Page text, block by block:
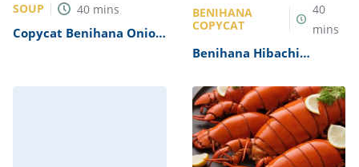
SOUP 40 mins
Copycat Benihana Onion
BENIHANA
COPYCAT
40
mins
Benihana Hibachi